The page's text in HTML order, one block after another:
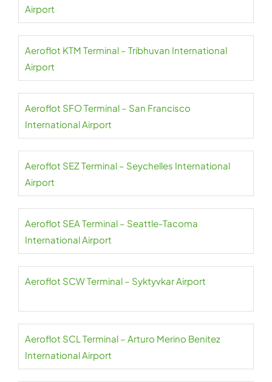
Airport
Aeroflot KTM Terminal – Tribhuvan International
Airport
Aeroflot SFO Terminal – San Francisco
International Airport
Aeroflot SEZ Terminal – Seychelles International
Airport
Aeroflot SEA Terminal – Seattle-Tacoma
International Airport
Aeroflot SCW Terminal – Syktyvkar Airport
Aeroflot SCL Terminal – Arturo Merino Benitez
International Airport